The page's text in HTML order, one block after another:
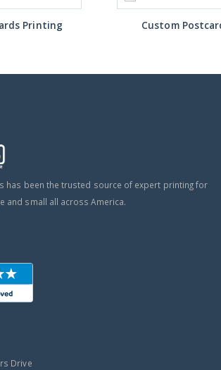
Printing Custom
has been the trusted source of expert printing for
and small all across America.
Drive